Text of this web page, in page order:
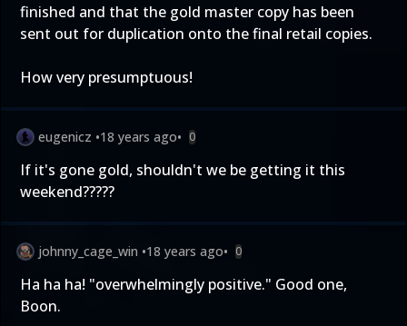
finished and that the gold master copy has been
sent out for duplication onto the final retail copies.
How very presumptuous!
eugenicz •18 years ago• 0
If it's gone gold, shouldn't we be getting it this
weekend?????
johnny_cage_win •18 years ago• 0
Ha ha ha! "overwhelmingly positive." Good one,
Boon.